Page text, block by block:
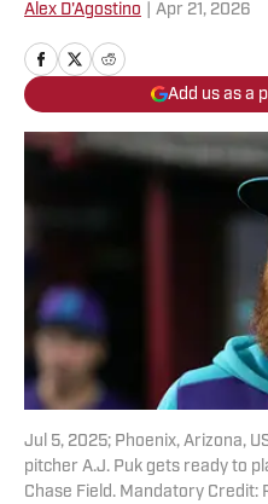
Alex D'Agostino Apr 21, 2026
Add us as a
Jul 5, 2025; Phoenix, Arizona,
pitcher A.J. Puk gets ready to
Chase Field. Mandatory Credit: